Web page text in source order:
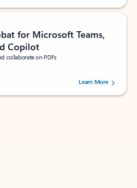
for Microsoft Teams,
Copilot
collaborate on PDFs
out of 5 stars, by 73125 users.Learn More